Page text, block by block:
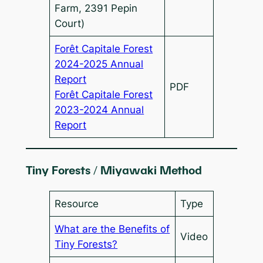
Farm, 2391 Pepin
Court)
Forêt Capitale Forest
2024-2025 Annual
Report
Forêt Capitale Forest
2023-2024 Annual
Report
PDF
Tiny Forests / Miyawaki Method
Resource Type
What are the Benefits of
Tiny Forests?
Video